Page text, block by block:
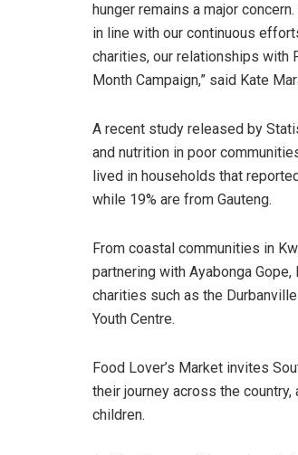
hunger remains a major
in line with our continuous
charities, our relationships with
Month Campaign,” said Kate
A recent study released by
and nutrition in poor
lived in households that
while 19% are from Gauteng.
From coastal communities in
partnering with Ayabonga
charities such as the
Youth Centre.
Food Lover’s Market invites
their journey across the
children.